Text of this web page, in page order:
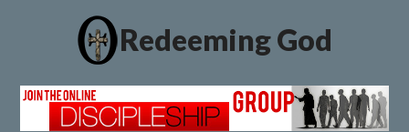
Redeeming God